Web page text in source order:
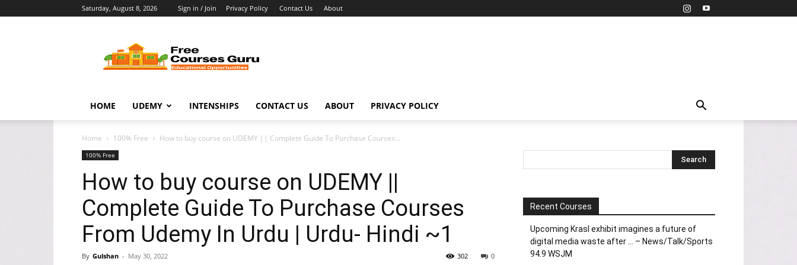
Saturday, August 8, 2026 Sign in / Join Privacy Policy Contact Us About
Courses
Guru
HOME UDEMY INTENSHIPS CONTACT US ABOUT PRIVACY POLICY
Home 100% Free How to buy course on UDEMY || Complete Guide To Purchase Courses...
100% Free
How to buy course on UDEMY ||
Complete Guide To Purchase Courses
From Udemy In Urdu | Urdu- Hindi ~1
By Gulshan - May 30, 2022 0
302
Recent Courses
Upcoming Krasl exhibit imagines a future of
digital media waste after … – News/Talk/Sports
94.9 WSJM